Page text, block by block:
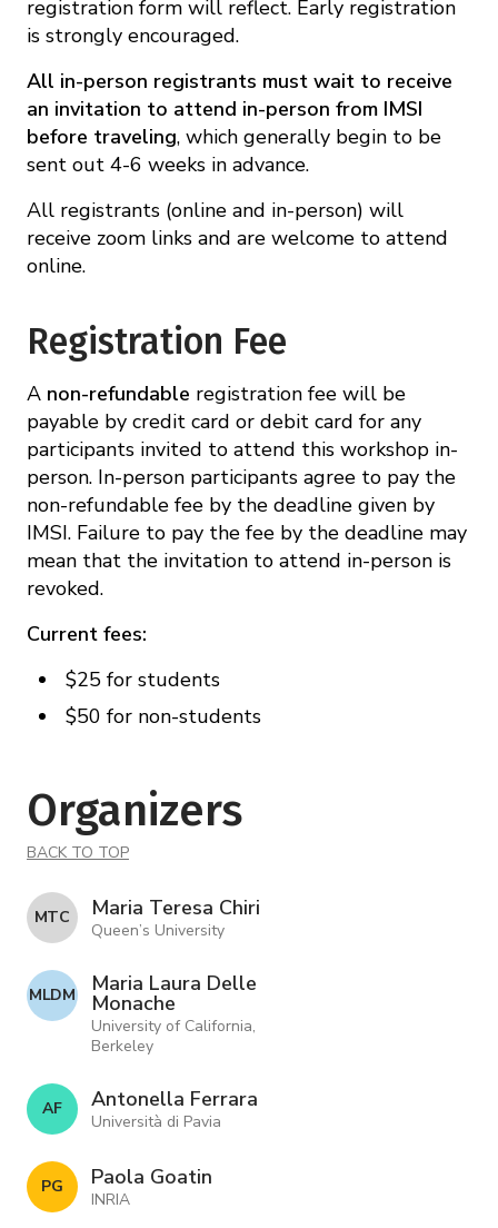
registration form will reflect. Early registration
is strongly encouraged.
All in-person registrants must wait to receive
an invitation to attend in-person from IMSI
before traveling, which generally begin to be
sent out 4-6 weeks in advance.
All registrants (online and in-person) will
receive zoom links and are welcome to attend
online.
Registration Fee
A non-refundable registration fee will be
payable by credit card or debit card for any
participants invited to attend this workshop in-
person. In-person participants agree to pay the
non-refundable fee by the deadline given by
IMSI. Failure to pay the fee by the deadline may
mean that the invitation to attend in-person is
revoked.
Current fees:
$25 for students
$50 for non-students
Organizers
BACK TO TOP
M T C Maria Teresa Chiri
Queen’s University
M L D M Maria Laura Delle
Monache
University of California,
Berkeley
A F Antonella Ferrara
Università di Pavia
P G Paola Goatin
INRIA